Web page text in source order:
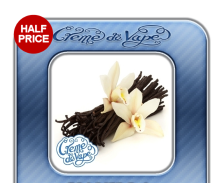
Tanks
Devices
Rebuildables
Mixology